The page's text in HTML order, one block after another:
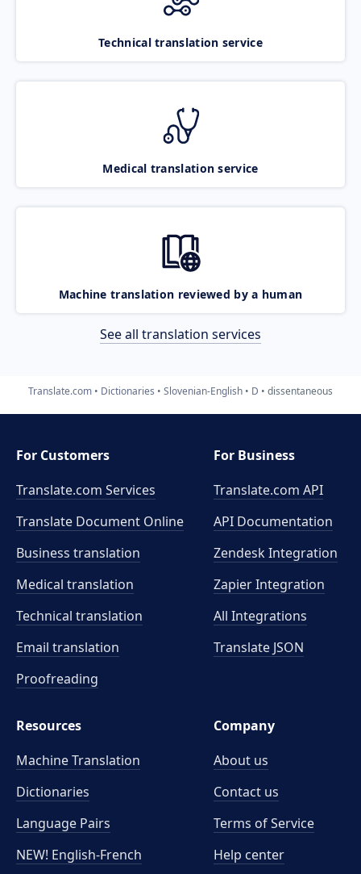
Technical translation service
Medical translation service
Machine translation reviewed by a human
See all translation services
Translate.com Dictionaries Slovenian-English D dissentaneous
For Customers
Translate.com Services
Translate Document Online
Business translation
Medical translation
Technical translation
Email translation
Proofreading
For Business
Translate.com API
API Documentation
Zendesk Integration
Zapier Integration
All Integrations
Translate JSON
Resources
Machine Translation
Dictionaries
Language Pairs
NEW! English-French
Company
About us
Contact us
Terms of Service
Help center